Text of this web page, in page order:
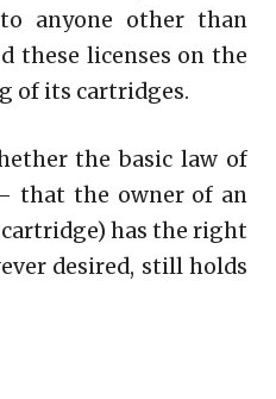
anyone other than
these licenses on the
of its cartridges.
the basic law of
that the owner of an
has the right
desired, still holds